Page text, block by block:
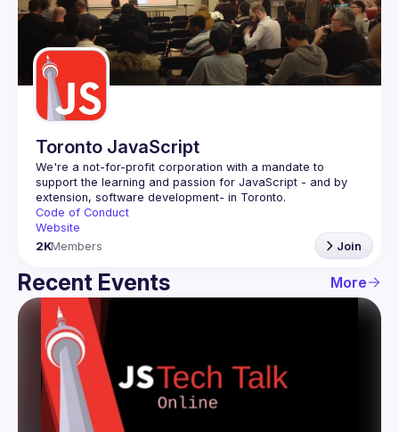
Events
Guilds
Toronto JavaScript
We're a not-for-profit corporation with a mandate to
support the learning and passion for JavaScript - and by
Code of Conduct
Website
2KMembers Join
Recent Events More